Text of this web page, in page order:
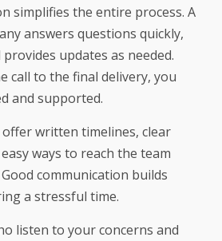
simplifies the entire process. A
answers questions quickly,
updates as needed.
call to the final delivery, you
and supported.
offer written timelines, clear
ways to reach the team
communication builds
a stressful time.
listen to your concerns and